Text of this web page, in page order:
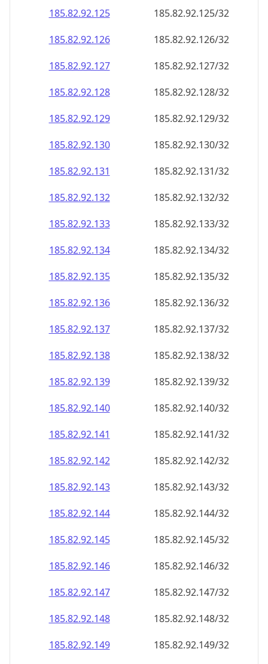
185.82.92.125
185.82.92.125/32
185.82.92.126
185.82.92.126/32
185.82.92.127
185.82.92.127/32
185.82.92.128
185.82.92.128/32
185.82.92.129
185.82.92.129/32
185.82.92.130
185.82.92.130/32
185.82.92.131
185.82.92.131/32
185.82.92.132
185.82.92.132/32
185.82.92.133
185.82.92.133/32
185.82.92.134
185.82.92.134/32
185.82.92.135
185.82.92.135/32
185.82.92.136
185.82.92.136/32
185.82.92.137
185.82.92.137/32
185.82.92.138
185.82.92.138/32
185.82.92.139
185.82.92.139/32
185.82.92.140
185.82.92.140/32
185.82.92.141
185.82.92.141/32
185.82.92.142
185.82.92.142/32
185.82.92.143
185.82.92.143/32
185.82.92.144
185.82.92.144/32
185.82.92.145
185.82.92.145/32
185.82.92.146
185.82.92.146/32
185.82.92.147
185.82.92.147/32
185.82.92.148
185.82.92.148/32
185.82.92.149
185.82.92.149/32